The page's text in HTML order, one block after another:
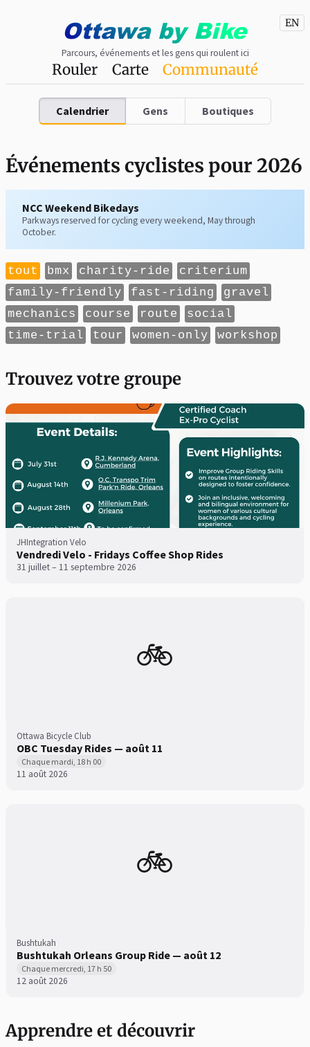
Ottawaby Bike
Parcours, événements et les gens qui roulent ici
EN
Rouler Carte Communauté
Calendrier Gens Boutiques
Événements cyclistes pour 2026
NCC Weekend Bikedays
Parkways reserved for cycling every weekend, May through
October.
tout bmx charity-ride
criterium
family-friendly
fast-riding
gravel
mechanics
course route
social
time-trial
tour women-only workshop
Trouvez votre groupe
JHIntegration Velo
Vendredi Velo - Fridays Coffee Shop Rides
31 juillet – 11 septembre 2026
🚲
Ottawa Bicycle Club
OBC Tuesday Rides — août 11
Chaque mardi, 18 h 00
11 août 2026
🚲
Bushtukah
Bushtukah Orleans Group Ride — août 12
Chaque mercredi, 17 h 50
12 août 2026
Apprendre et découvrir